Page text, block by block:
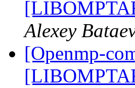
Alexey
[Openmp-